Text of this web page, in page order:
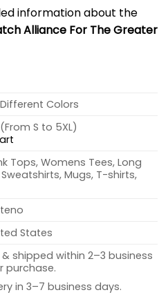
information about the
Alliance For The Greater
Colors
S to 5XL)
Tops, Womens Tees, Long
Sweatshirts, Mugs, T-shirts,
States
shipped within 2–3 business
purchase.
in 3–7 business days.